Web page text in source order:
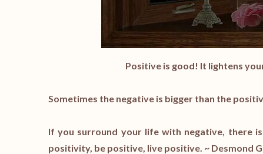
Positive is good! It lightens
Sometimes the negative is bigger than the
If you surround your life with negative, there
positivity, be positive, live positive. ~ Desmond